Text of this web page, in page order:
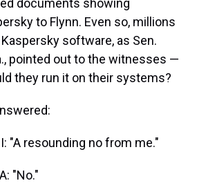
documents showing
to Flynn. Even so, millions
software, as Sen.
pointed out to the witnesses —
they run it on their systems?
"A resounding no from me."
"No."